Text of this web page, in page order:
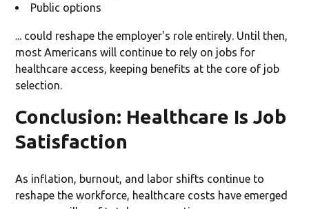
Public options
... could reshape the employer's role entirely. Until then,
most Americans will continue to rely on jobs for
healthcare access, keeping benefits at the core of job
selection.
Conclusion: Healthcare Is Job
Satisfaction
As inflation, burnout, and labor shifts continue to
reshape the workforce, healthcare costs have emerged